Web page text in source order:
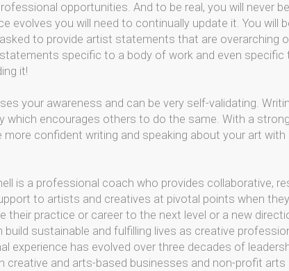
opportunities. And to be real, you will never
evolves you will need to continually update it. You will
to provide artist statements that are overarching
specific to a body of work and even specific
it!
your awareness and can be very self-validating.
which encourages others to do the same. With a
confident writing and speaking about your art with
is a professional coach who provides collaborative,
to artists and creatives at pivotal points when
their practice or career to the next level or a new
build sustainable and fulfilling lives as creative
experience has evolved over three decades of
creative and arts-based businesses and non-profit arts